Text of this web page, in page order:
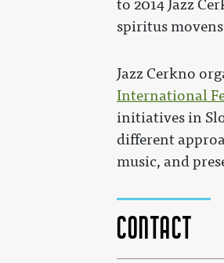
Contact
to 2014 Jazz
spiritus
Jazz Cerkno
International
initiatives in
different
music, and